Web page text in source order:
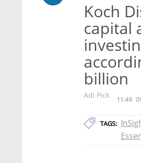
Koch
capital
billion
Adi Pick 11:49
TAGS: